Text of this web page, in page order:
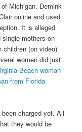
Michigan. Demink
online and used
It is alleged
mothers on
(on video)
women did just
Beach woman
from Florida
charged yet. All
they would be